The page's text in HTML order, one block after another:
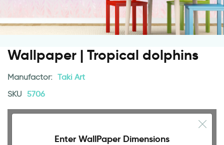
Wallpaper | Tropical dolphins
Manufactor: Taki Art
SKU 5706
Enter WallPaper Dimensions